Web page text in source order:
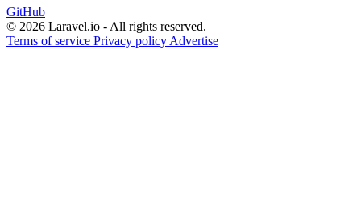
GitHub
© 2026 Laravel.io - All rights reserved.
Terms of service Privacy policyAdvertise